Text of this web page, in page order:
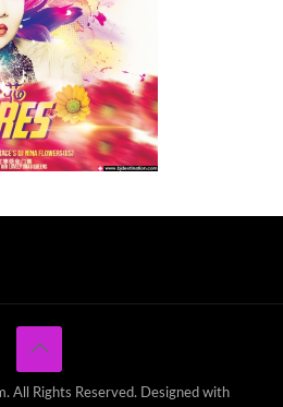
All Rights Reserved. Designed with